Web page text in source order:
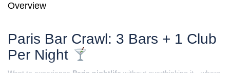
Overview
Paris Bar Crawl: 3 Bars + 1 Club
Per Night